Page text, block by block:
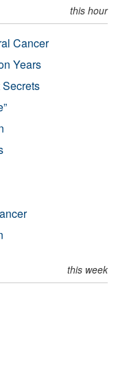
this hour
Cancer
Years
this week